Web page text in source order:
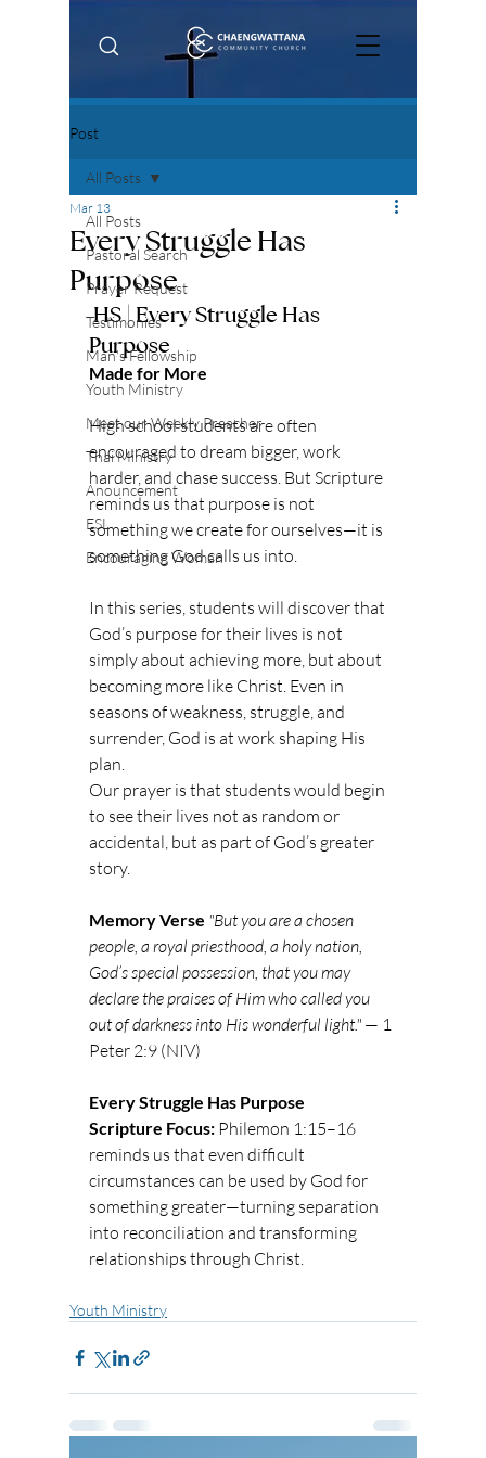
Post
All Posts
Pastoral Search
Prayer Request
Testimonies
Man's Fellowship
Youth Ministry
Meet our Weekly Preacher
Thai Ministry
Anouncement
ESL
Encouraging Woman
All Posts
Every Struggle Has
Purpose
Mar 13
HS | Every Struggle Has
Purpose
Made for More
High school students are often
encouraged to dream bigger, work
harder, and chase success. But Scripture
reminds us that purpose is not
something we create for ourselves—it is
something God calls us into.
In this series, students will discover that
God’s purpose for their lives is not
simply about achieving more, but about
becoming more like Christ. Even in
seasons of weakness, struggle, and
surrender, God is at work shaping His
plan.
Our prayer is that students would begin
to see their lives not as random or
accidental, but as part of God’s greater
story.
Memory Verse "But you are a chosen
people, a royal priesthood, a holy nation,
God’s special possession, that you may
declare the praises of Him who called you
out of darkness into His wonderful light." — 1
Peter 2:9 (NIV)
Every Struggle Has Purpose
Scripture Focus: Philemon 1:15–16
reminds us that even difficult
circumstances can be used by God for
something greater—turning separation
into reconciliation and transforming
relationships through Christ.
Youth Ministry